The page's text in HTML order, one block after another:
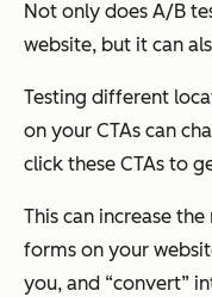
Not only does A/B
website, but it can
Testing different
on your CTAs can
click these CTAs to
This can increase
forms on your
you, and “convert”